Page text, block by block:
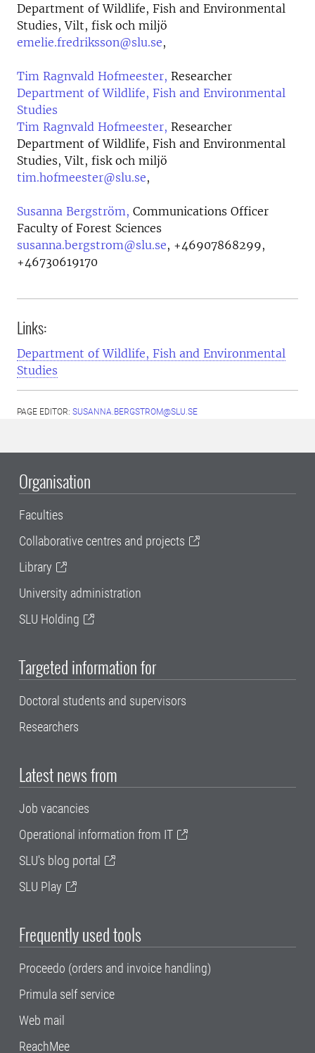
Department of Wildlife, Fish and Environmental
Studies, Vilt, fisk och miljö
emelie.fredriksson@slu.se,
Tim Ragnvald Hofmeester, Researcher
Department of Wildlife, Fish and Environmental
Studies
Tim Ragnvald Hofmeester, Researcher
Department of Wildlife, Fish and Environmental
Studies, Vilt, fisk och miljö
tim.hofmeester@slu.se,
Susanna Bergström, Communications Officer
Faculty of Forest Sciences
susanna.bergstrom@slu.se, +46907868299,
+46730619170
Links:
Department of Wildlife, Fish and Environmental
Studies
PAGE EDITOR: SUSANNA.BERGSTROM@SLU.SE
Organisation
Faculties
Collaborative centres and projects
Library
University administration
SLU Holding
Targeted information for
Doctoral students and supervisors
Researchers
Latest news from
Job vacancies
Operational information from IT
SLU's blog portal
SLU Play
Frequently used tools
Proceedo (orders and invoice handling)
Primula self service
Web mail
ReachMee